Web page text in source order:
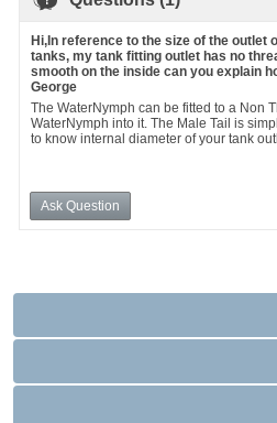
Hi,In reference to the size of the
tanks, my tank fitting outlet has no
smooth on the inside can you explain
George
The WaterNymph can be fitted to a Non
WaterNymph into it. The Male Tail is
to know internal diameter of your tank
Ask Question